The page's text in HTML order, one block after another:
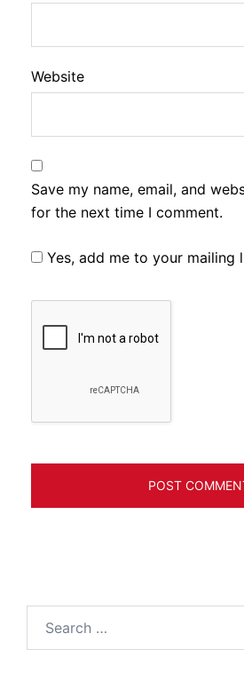
Website
Save my name, email, and
for the next time I comment.
Yes, add me to your mailing
for: